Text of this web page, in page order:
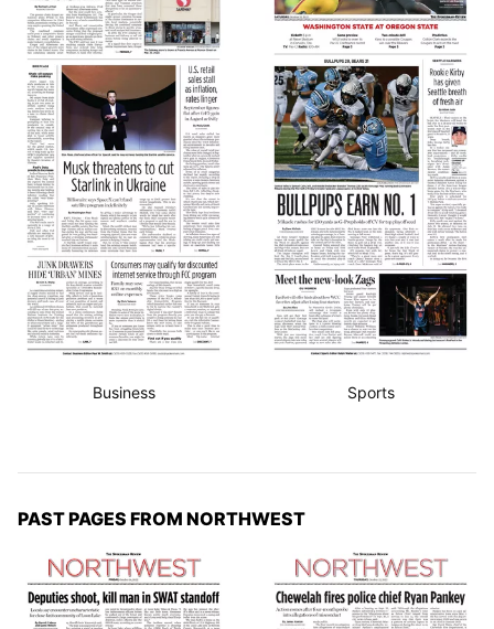
Business Sports
PAST PAGES FROM NORTHWEST